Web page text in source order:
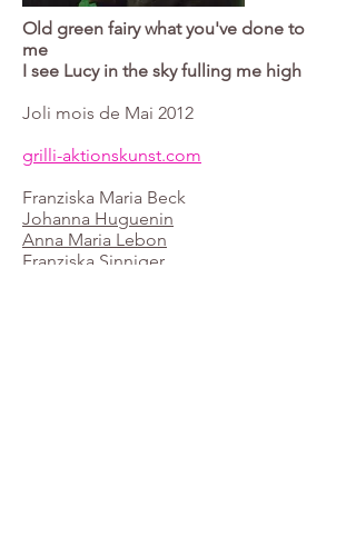
Old green fairy what you've done to
me
I see Lucy in the sky fulling me high
Joli mois de Mai 2012
grilli-aktionskunst.com
Franziska Maria Beck
Johanna Huguenin
Anna Maria Lebon
Franziska Sinniger